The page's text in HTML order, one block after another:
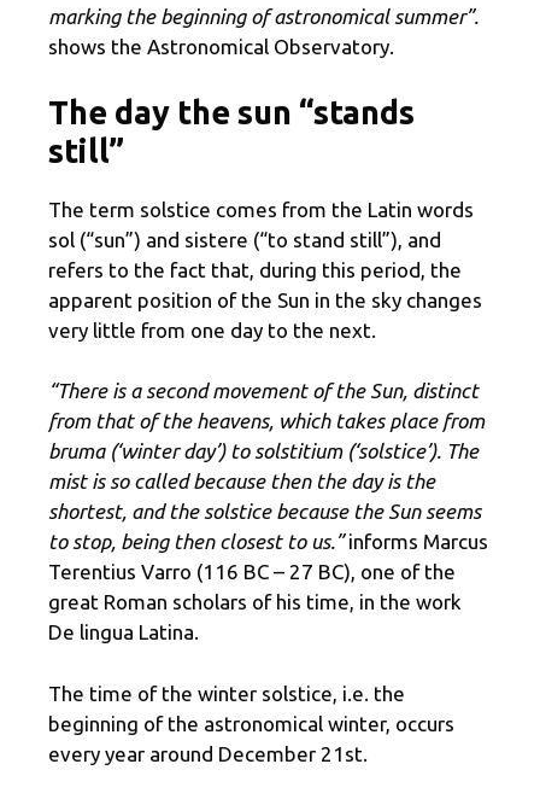
marking the beginning of astronomical summer”.
shows the Astronomical Observatory.
The day the sun “stands
still”
The term solstice comes from the Latin words
sol (“sun”) and sistere (“to stand still”), and
refers to the fact that, during this period, the
apparent position of the Sun in the sky changes
very little from one day to the next.
“There is a second movement of the Sun, distinct
from that of the heavens, which takes place from
bruma (‘winter day’) to solstitium (‘solstice’). The
mist is so called because then the day is the
shortest, and the solstice because the Sun seems
to stop, being then closest to us.”informs Marcus
Terentius Varro (116 BC – 27 BC), one of the
great Roman scholars of his time, in the work
De lingua Latina.
The time of the winter solstice, i.e. the
beginning of the astronomical winter, occurs
every year around December 21st.